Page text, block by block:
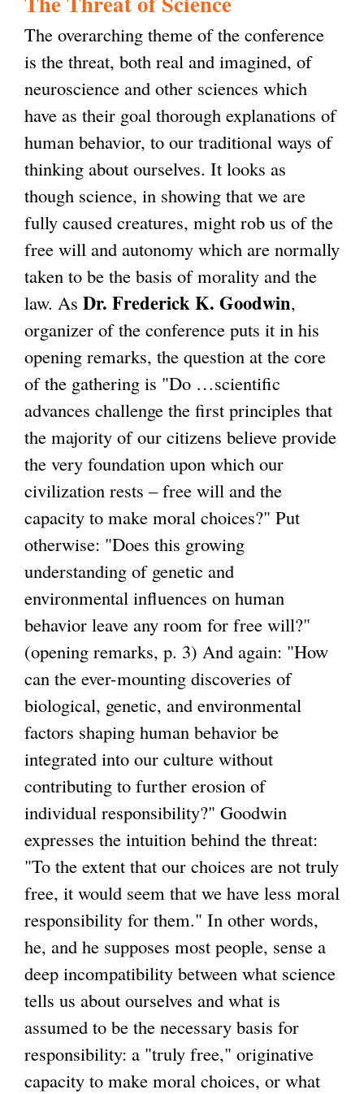
s
e
x
t
e
r
n
a
l
)
k
i
s
e
x
t
e
r
n
a
l
)
i
n
k
i
s
e
x
t
e
r
n
a
l
)
The overarching theme of the conference
is the threat, both real and imagined, of
neuroscience and other sciences which
have as their goal thorough explanations of
human behavior, to our traditional ways of
thinking about ourselves. It looks as
though science, in showing that we are
fully caused creatures, might rob us of the
free will and autonomy which are normally
taken to be the basis of morality and the
law. As Dr. Frederick K. Goodwin,
organizer of the conference puts it in his
opening remarks, the question at the core
of the gathering is "Do …scientific
advances challenge the first principles that
the majority of our citizens believe provide
the very foundation upon which our
civilization rests – free will and the
capacity to make moral choices?" Put
otherwise: "Does this growing
understanding of genetic and
environmental influences on human
behavior leave any room for free will?"
(opening remarks, p. 3) And again: "How
can the ever-mounting discoveries of
biological, genetic, and environmental
factors shaping human behavior be
integrated into our culture without
contributing to further erosion of
individual responsibility?" Goodwin
expresses the intuition behind the threat:
"To the extent that our choices are not truly
free, it would seem that we have less moral
responsibility for them." In other words,
he, and he supposes most people, sense a
deep incompatibility between what science
tells us about ourselves and what is
assumed to be the necessary basis for
responsibility: a "truly free," originative
capacity to make moral choices, or what